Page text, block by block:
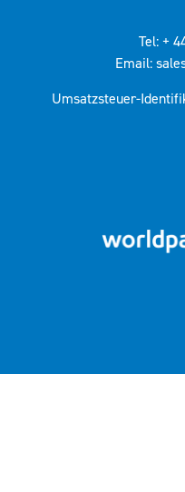
Tel: +
Email:
Umsatzsteuer-